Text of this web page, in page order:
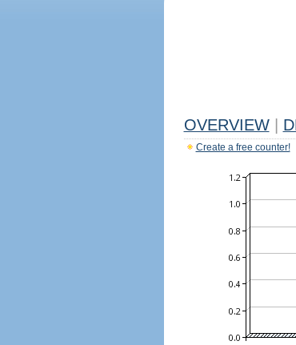
OVERVIEW
Create a free counter!